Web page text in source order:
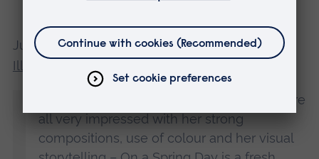
Judge Caroline Thomson, of theArena
Illustration
“Carole’s entry really stood out and we were
all very impressed with her strong
compositions, use of colour and her visual